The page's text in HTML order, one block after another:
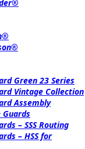
Green 23 Series
Vintage Collection
Assembly
Guards
– SSS Routing
– HSS for